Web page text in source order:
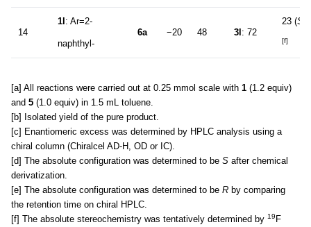
14
1l : Ar=2-
naphthyl-
6a −20 48 3l : 72
23 (S
[f]
[a] All reactions were carried out at 0.25 mmol scale with 1 (1.2 equiv)
and 5 (1.0 equiv) in 1.5 mL toluene.
[b] Isolated yield of the pure product.
[c] Enantiomeric excess was determined by HPLC analysis using a
chiral column (Chiralcel AD-H, OD or IC).
[d] The absolute configuration was determined to be S after chemical
derivatization.
[e] The absolute configuration was determined to be R by comparing
the retention time on chiral HPLC.
[f] The absolute stereochemistry was tentatively determined by 19 F